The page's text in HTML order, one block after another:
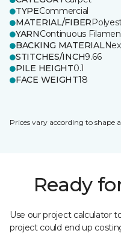
TYPECommercial
MATERIAL/FIBER
YARNContinuous
BACKING MATERIAL
STITCHES/INCH9.66
PILE HEIGHT0.1
FACE WEIGHT18
Prices vary according to shape
Ready
Use our project calculator
project could end up